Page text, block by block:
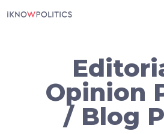
Opinion
/ Blog